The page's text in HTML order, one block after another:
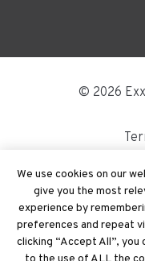
We use cookies on our
give you the most
experience by
preferences and repeat
clicking “Accept All”, you
© 2026